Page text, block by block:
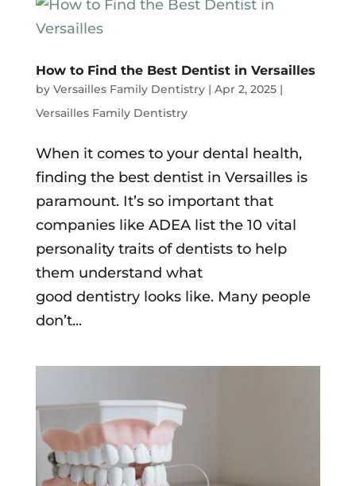
How to Find the Best Dentist in Versailles
by Versailles Family Dentistry| Apr 2, 2025|
Versailles Family Dentistry
When it comes to your dental health,
finding the best dentist in Versailles is
paramount. It’s so important that
companies like ADEA list the 10 vital
personality traits of dentists to help
them understand what
good dentistry looks like. Many people
don’t...